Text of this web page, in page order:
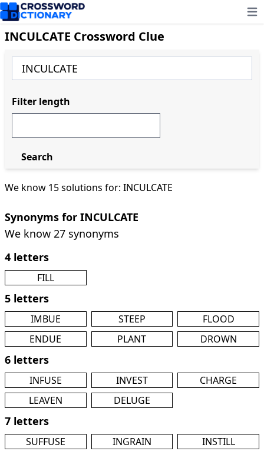
INCULCATE Crossword Clue
We know 15 solutions for: INCULCATE
Synonyms for INCULCATE
We know 27 synonyms
4 letters
FILL
5 letters
IMBUE STEEP
FLOOD
ENDUE
PLANT DROWN
6 letters
INFUSE INVEST
CHARGE
LEAVEN
DELUGE
7 letters
SUFFUSE INGRAIN
INSTILL
Filter length
Search